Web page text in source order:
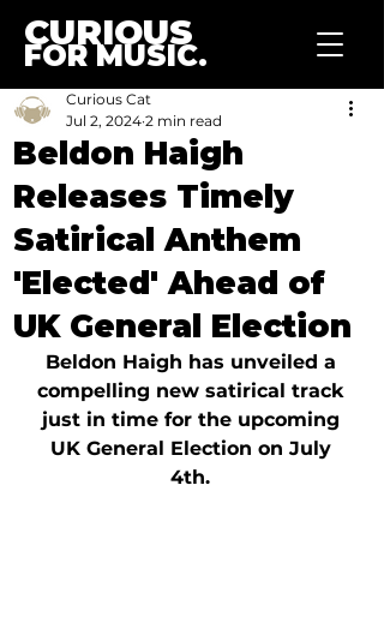
CURIOUS
FOR MUSIC.
Beldon Haigh
Releases Timely
Satirical Anthem
'Elected' Ahead of
UK General Election
Curious Cat
Jul 2, 2024 2 min read
Beldon Haigh has unveiled a
compelling new satirical track
just in time for the upcoming
UK General Election on July
4th.